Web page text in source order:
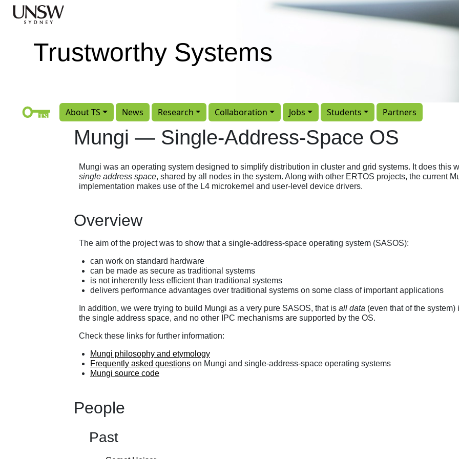
Skip to main content
Trustworthy Systems
About TS News Research Collaboration Jobs Students Partners
Mungi — Single-Address-Space OS
Mungi was an operating system designed to simplify distribution in cluster and grid systems. It does this
single address space, shared by all nodes in the system. Along with other ERTOS projects, the current
implementation makes use of the L4 microkernel and user-level device drivers.
Overview
The aim of the project was to show that a single-address-space operating system (SASOS):
can work on standard hardware
can be made as secure as traditional systems
is not inherently less efficient than traditional systems
delivers performance advantages over traditional systems on some class of important applications
In addition, we were trying to build Mungi as a very pure SASOS, that is all data (even that of the system)
the single address space, and no other IPC mechanisms are supported by the OS.
Check these links for further information:
Mungi philosophy and etymology
Frequently asked questions on Mungi and single-address-space operating systems
Mungi source code
People
Past